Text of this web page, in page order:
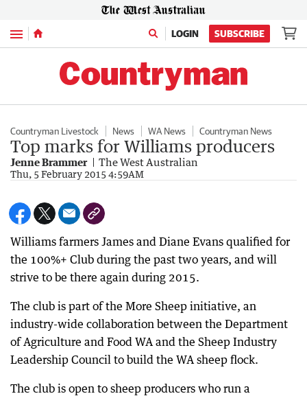
Menu LOGIN SUBSCRIBE
Countryman Livestock News WA News Countryman News
Top marks for Williams producers
Jenne Brammer The West Australian
Thu, 5 February 2015 4:59AM
Williams farmers James and Diane Evans qualified for
the 100%+ Club during the past two years, and will
strive to be there again during 2015.
The club is part of the More Sheep initiative, an
industry-wide collaboration between the Department
of Agriculture and Food WA and the Sheep Industry
Leadership Council to build the WA sheep flock.
The club is open to sheep producers who run a